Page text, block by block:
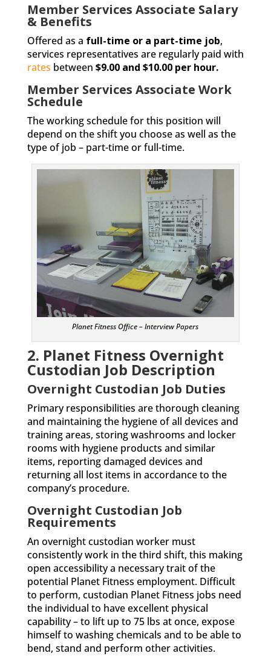
Member Services Associate Salary
& Benefits
Offered as a full-time or a part-time job,
services representatives are regularly paid with
rates between $9.00 and $10.00 per hour.
Member Services Associate Work
Schedule
The working schedule for this position will
depend on the shift you choose as well as the
type of job – part-time or full-time.
Planet Fitness Office – Interview Papers
2. Planet Fitness Overnight
Custodian Job Description
Overnight Custodian Job Duties
Primary responsibilities are thorough cleaning
and maintaining the hygiene of all devices and
training areas, storing washrooms and locker
rooms with hygiene products and similar
items, reporting damaged devices and
returning all lost items in accordance to the
company’s procedure.
Overnight Custodian Job
Requirements
An overnight custodian worker must
consistently work in the third shift, this making
open accessibility a necessary trait of the
potential Planet Fitness employment. Difficult
to perform, custodian Planet Fitness jobs need
the individual to have excellent physical
capability – to lift up to 75 lbs at once, expose
himself to washing chemicals and to be able to
bend, stand and perform other activities.